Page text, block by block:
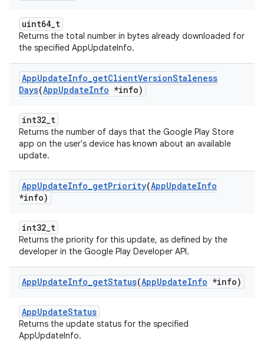
uint64_t
Returns the total number in bytes already downloaded for
the specified AppUpdateInfo.
AppUpdateInfo_getClientVersionStaleness
Days(AppUpdateInfo *info)
int32_t
Returns the number of days that the Google Play Store
app on the user's device has known about an available
update.
AppUpdateInfo_getPriority(AppUpdateInfo
*info)
int32_t
Returns the priority for this update, as defined by the
developer in the Google Play Developer API.
AppUpdateInfo_getStatus(AppUpdateInfo *info)
AppUpdateStatus
Returns the update status for the specified
AppUpdateInfo.